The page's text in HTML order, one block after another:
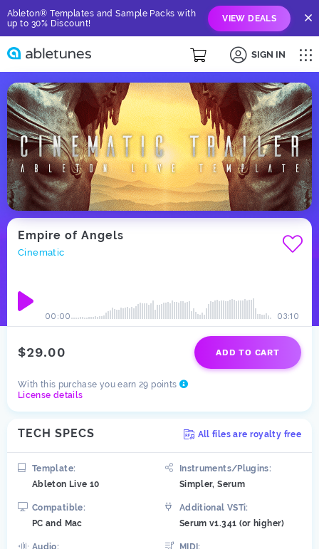
Ableton® Templates and Sample Packs with
up to 30% Discount!
VIEW DEALS
SIGN IN
Empire of Angels
Cinematic
03:10
00:00
$29.00 ADD TO CART
With this purchase you earn 29 points
License details
TECH SPECS All files are royalty free
Template:
Ableton Live 10
Instruments/Plugins:
Simpler, Serum
Compatible:
PC and Mac
Additional VSTi:
Serum v1.341 (or higher)
Audio:
MIDI: